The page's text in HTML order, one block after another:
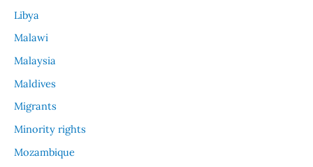
Libya
Malawi
Malaysia
Maldives
Migrants
Minority rights
Mozambique